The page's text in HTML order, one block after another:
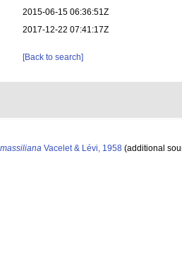
2015-06-15 06:36:51Z
2017-12-22 07:41:17Z
[Back to search]
Vacelet & Lévi, 1958 (additional